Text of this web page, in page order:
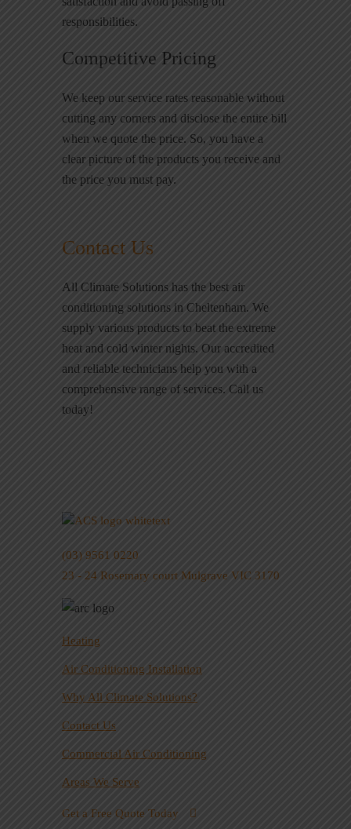
responsibilities.
Competitive Pricing
We keep our service rates reasonable without
cutting any corners and disclose the entire bill
when we quote the price. So, you have a
clear picture of the products you receive and
the price you must pay.
Contact Us
All Climate Solutions has the best air
conditioning solutions in Cheltenham. We
supply various products to beat the extreme
heat and cold winter nights. Our accredited
and reliable technicians help you with a
comprehensive range of services. Call us
today!
(03) 9561 0220
23 - 24 Rosemary court Mulgrave VIC 3170
Heating
Air Conditioning Installation
Why All Climate Solutions?
Contact Us
Commercial Air Conditioning
Areas We Serve
Get a Free Quote Today